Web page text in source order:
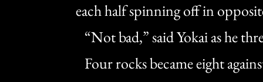
each half spinning off in
“Not bad,” said Yokai as he
Four rocks became eight